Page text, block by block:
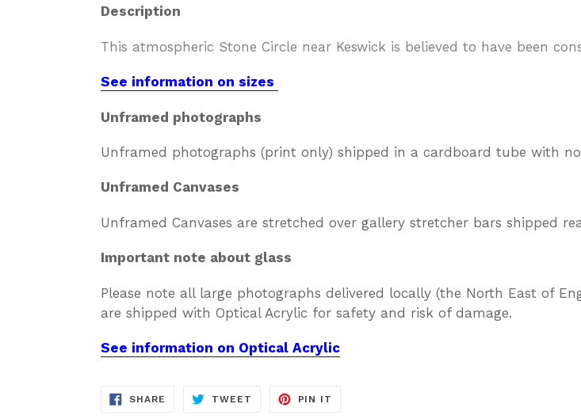
Description
This atmospheric Stone Circle near Keswick is believed to have been
See information on sizes
Unframed photographs
Unframed photographs (print only) shipped in a cardboard tube with
Unframed Canvases
Unframed Canvases are stretched over gallery stretcher bars shipped
Important note about glass
Please note all large photographs delivered locally (the North East of
are shipped with Optical Acrylic for safety and risk of damage.
See information on Optical Acrylic
SHARE SHARE
TWEET TWEET
PIN IT